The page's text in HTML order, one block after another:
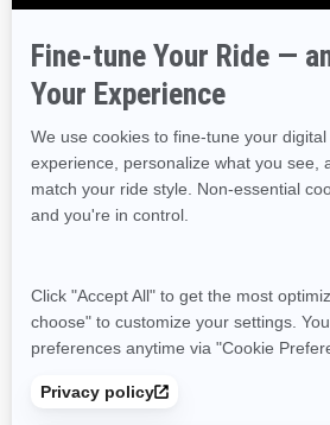
SUBSCRIBE
FOLLOW US